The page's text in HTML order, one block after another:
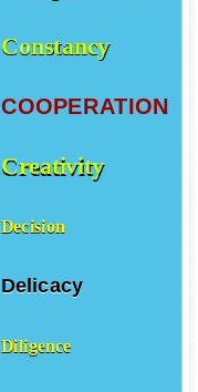
Constancy
COOPERATION
Creativity
Decision
Delicacy
Diligence